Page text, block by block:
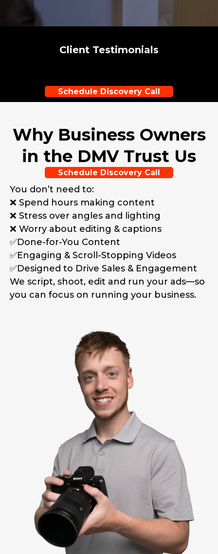
Client Testimonials
Schedule Discovery Call
Why Business Owners
in the DMV Trust Us
Schedule Discovery Call
You don’t need to:
❌ Spend hours making content
❌ Stress over angles and lighting
❌ Worry about editing & captions
✅Done-for-You Content
✅Engaging & Scroll-Stopping Videos
✅Designed to Drive Sales & Engagement
We script, shoot, edit and run your ads—so
you can focus on running your business.